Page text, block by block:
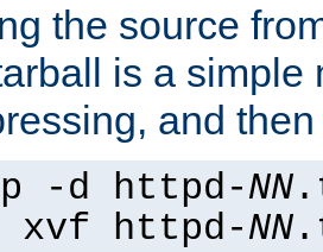
the source
is a simple
and
-d httpd-NN
xvf httpd-NN